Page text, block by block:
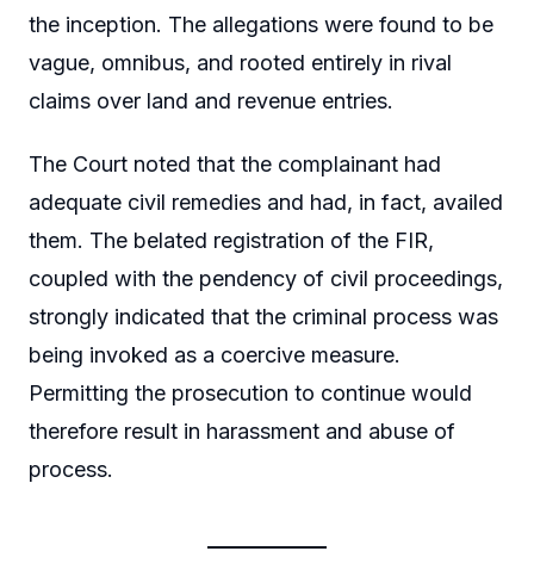
the inception. The allegations were found to be
vague, omnibus, and rooted entirely in rival
claims over land and revenue entries.
The Court noted that the complainant had
adequate civil remedies and had, in fact, availed
them. The belated registration of the FIR,
coupled with the pendency of civil proceedings,
strongly indicated that the criminal process was
being invoked as a coercive measure.
Permitting the prosecution to continue would
therefore result in harassment and abuse of
process.